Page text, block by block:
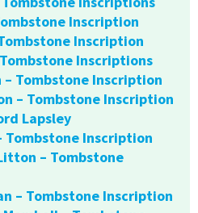
Inscription
Inscription
Inscriptions
Tombstone Inscription
– Tombstone Inscription
Lapsley
Tombstone Inscription
– Tombstone
– Tombstone Inscription